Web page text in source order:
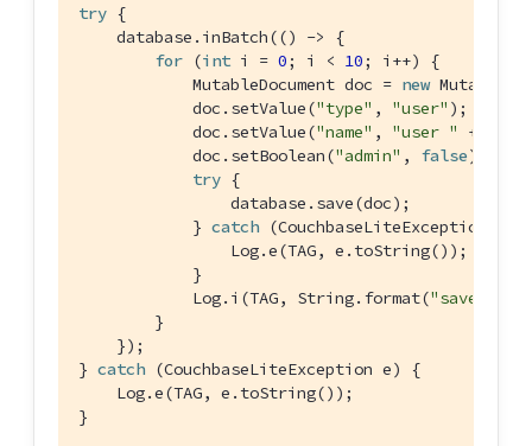
try {
    database.inBatch(() -> {
for (int i = 0; i < 10; i++) {
            MutableDocument doc =
new
            doc.setValue(
"type" , "user" );
            doc.setValue(
"name" , "user "
+ i);
            doc.setBoolean(
"admin" , false);
try {
                database.save(doc);
            }
catch (CouchbaseLiteException e)
                Log.e(TAG, e.toString());
            }
            Log.i(TAG, String.format(
"saved
        }
    });
} catch (CouchbaseLiteException e) {
    Log.e(TAG, e.toString());
}